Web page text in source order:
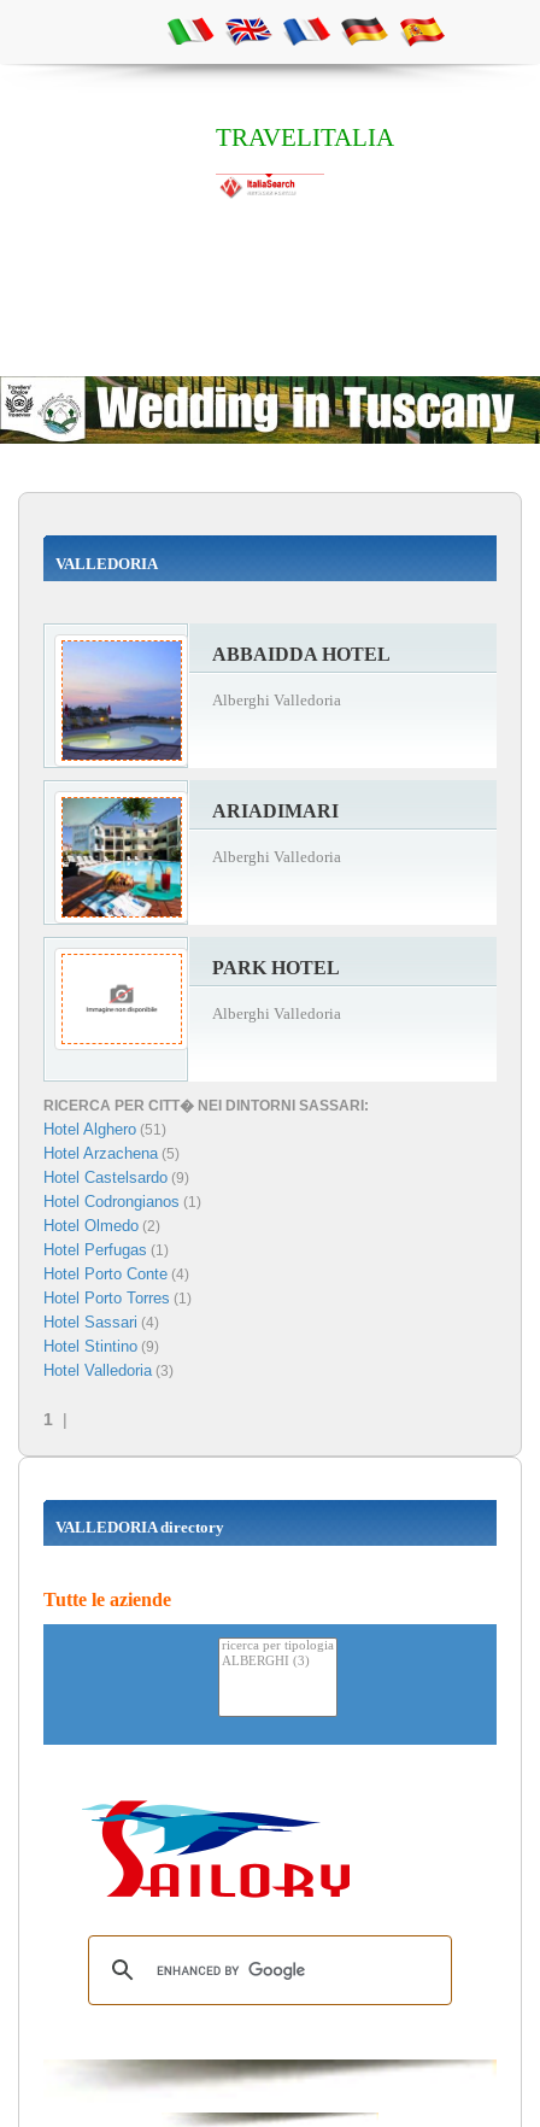
TRAVELITALIA
VALLEDORIA
ABBAIDDA HOTEL
Alberghi Valledoria
ARIADIMARI
Alberghi Valledoria
PARK HOTEL
Alberghi Valledoria
RICERCA PER CITT� NEI DINTORNI SASSARI:
Hotel Alghero (51)
Hotel Arzachena(5)
Hotel Castelsardo (9)
Hotel Codrongianos (1)
Hotel Olmedo (2)
Hotel Perfugas (1)
Hotel Porto Conte (4)
Hotel Porto Torres (1)
Hotel Sassari (4)
Hotel Stintino (9)
Hotel Valledoria(3)
1 |
VALLEDORIA directory
Tutte le aziende